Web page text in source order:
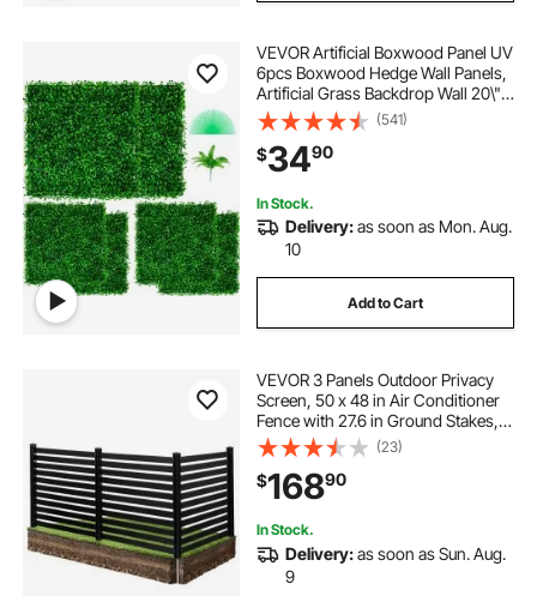
VEVOR Artificial Boxwood Panel UV
6pcs Boxwood Hedge Wall Panels,
Artificial Grass Backdrop Wall 20\" X
20\" 4 cm Green Grass Wall, Fake
Hedge for Decor Privacy Fence
Indoor, Outdoor Garden Backyard
(541)
$3490
In Stock.
Delivery:as soon as Mon. Aug.
10
Add to Cart
VEVOR 3 Panels Outdoor Privacy
Screen, 50 x 48 in Air Conditioner
Fence with 27.6 in Ground Stakes,
Pool Equipment Enclosure, Vinyl
Privacy Fence, Ideal for Trash Can
and A/C Units, Black
(23)
$16890
In Stock.
Delivery:as soon as Sun. Aug.
9